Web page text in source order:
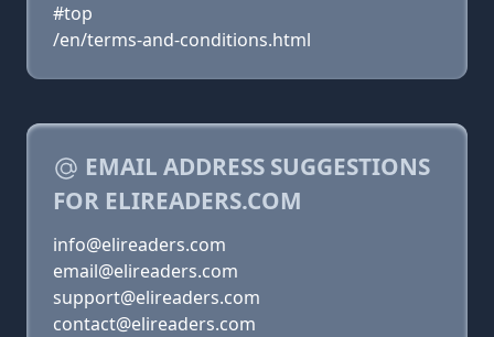
#top
/en/terms-and-conditions.html
EMAIL ADDRESS SUGGESTIONS
FOR ELIREADERS.COM
info@elireaders.com
email@elireaders.com
support@elireaders.com
contact@elireaders.com